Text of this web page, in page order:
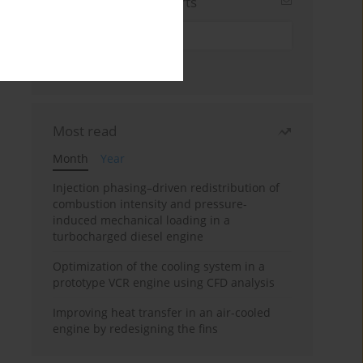
Most read
Month
Year
Injection phasing–driven redistribution of
combustion intensity and pressure-
induced mechanical loading in a
turbocharged diesel engine
Optimization of the cooling system in a
prototype VCR engine using CFD analysis
Improving heat transfer in an air-cooled
engine by redesigning the fins